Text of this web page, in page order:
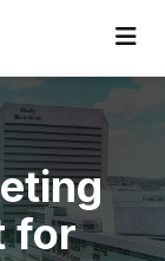
for